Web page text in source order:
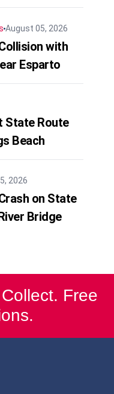
August 05, 2026
with
Esparto
State Route
Beach
2026
on State
Bridge
Free